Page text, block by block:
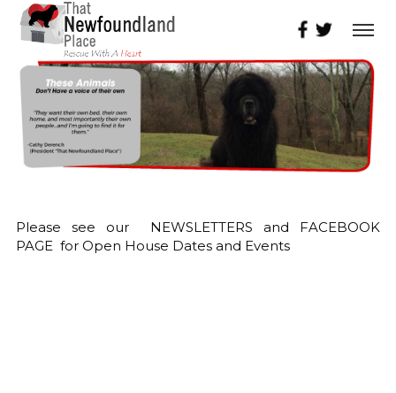
Please see our NEWSLETTERS and FACEBOOK
PAGE for Open House Dates and Events